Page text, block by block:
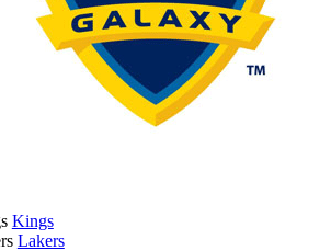
Kings
Lakers